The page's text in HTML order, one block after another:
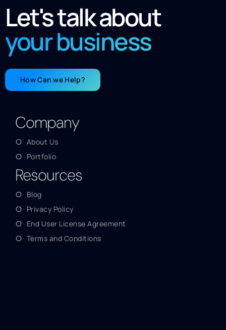
Let's talk about
your business
How Can we Help?
Company
About Us
Portfolio
Resources
Blog
Privacy Policy
End User License Agreement
Terms and Conditions